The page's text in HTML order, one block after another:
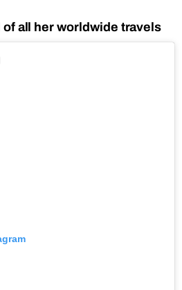
all her worldwide travels